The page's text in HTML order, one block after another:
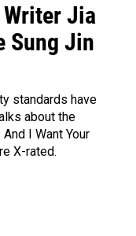
Jia
Sung Jin
standards have
about the
I Want Your
X-rated.